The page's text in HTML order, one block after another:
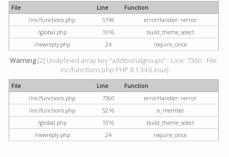
File Line
Function
/inc/functions.php
5196
errorHandler->error
/global.php
1016
build_theme_select
/newreply.php
24 require_once
Warning[2] Undefined array key "additionalgroups" - Line: 7360 - File:
inc/functions.php PHP 8.1.34 (Linux)
File Line
Function
/inc/functions.php
7360
errorHandler->error
/inc/functions.php
5216
is_member
/global.php
1016
build_theme_select
/newreply.php
24 require_once